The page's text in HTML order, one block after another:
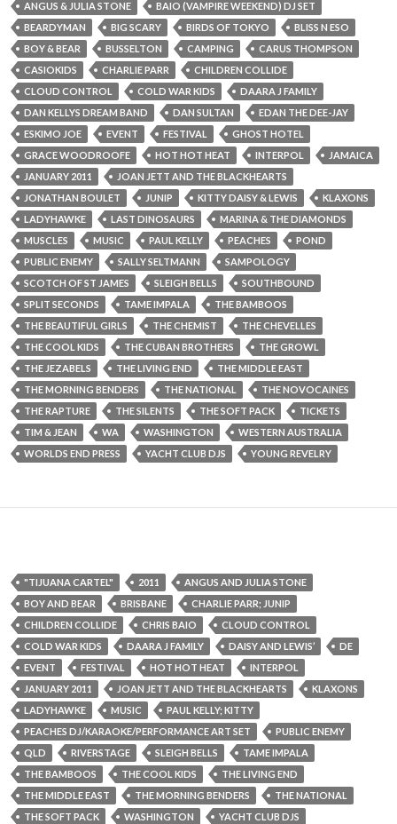
ANGUS & JULIA STONE
BAIO (VAMPIRE WEEKEND) DJ SET
BEARDYMAN
BIG SCARY BIRDS OF TOKYO
BLISS N ESO
BOY & BEAR
BUSSELTON CAMPING
CARUS THOMPSON
CASIOKIDS
CHARLIE PARR
CHILDREN COLLIDE
CLOUD CONTROL
COLD WAR KIDS
DAARA J FAMILY
DAN KELLYS DREAM BAND
DAN SULTAN
EDAN THE DEE-JAY
ESKIMO JOE
EVENT FESTIVAL
GHOST HOTEL
GRACE WOODROOFE
HOT HOT HEAT INTERPOL
JAMAICA
JANUARY 2011
JOAN JETT AND THE BLACKHEARTS
JONATHAN BOULET
JUNIP KITTY DAISY & LEWIS
KLAXONS
LADYHAWKE
LAST DINOSAURS
MARINA & THE DIAMONDS
MUSCLES
MUSIC PAUL KELLY PEACHES
POND
PUBLIC ENEMY
SALLY SELTMANN
SAMPOLOGY
SCOTCH OF ST JAMES
SLEIGH BELLS
SOUTHBOUND
SPLIT SECONDS
TAME IMPALA
THE BAMBOOS
THE BEAUTIFUL GIRLS
THE CHEMIST
THE CHEVELLES
THE COOL KIDS
THE CUBAN BROTHERS
THE GROWL
THE JEZABELS
THE LIVING END
THE MIDDLE EAST
THE MORNING BENDERS
THE NATIONAL
THE NOVOCAINES
THE RAPTURE
THE SILENTS THE SOFT PACK
TICKETS
TIM & JEAN
WA WASHINGTON
WESTERN AUSTRALIA
WORLDS END PRESS
YACHT CLUB DJS YOUNG REVELRY
"TIJUANA CARTEL" 2011
ANGUS AND JULIA STONE
BOY AND BEAR
BRISBANE
CHARLIE PARR; JUNIP
CHILDREN COLLIDE
CHRIS BAIO
CLOUD CONTROL
COLD WAR KIDS
DAARA J FAMILY DAISY AND LEWIS’
DE
EVENT
FESTIVAL HOT HOT HEAT
INTERPOL
JANUARY 2011
JOAN JETT AND THE BLACKHEARTS
KLAXONS
LADYHAWKE
MUSIC
PAUL KELLY; KITTY
PEACHES DJ/KARAOKE/PERFORMANCE ART SET
PUBLIC ENEMY
QLD
RIVERSTAGE SLEIGH BELLS
TAME IMPALA
THE BAMBOOS
THE COOL KIDS
THE LIVING END
THE MIDDLE EAST
THE MORNING BENDERS
THE NATIONAL
THE SOFT PACK
WASHINGTON YACHT CLUB DJS